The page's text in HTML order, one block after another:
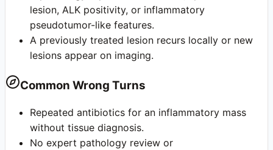
lesion, ALK positivity, or inflammatory
pseudotumor-like features.
A previously treated lesion recurs locally or new
lesions appear on imaging.
Common Wrong Turns
Repeated antibiotics for an inflammatory mass
without tissue diagnosis.
No expert pathology review or